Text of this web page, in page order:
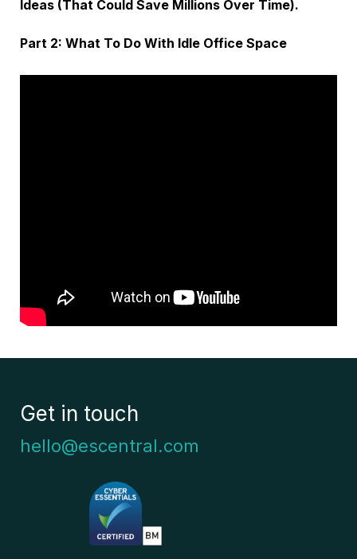
Ideas (That Could Save Millions Over Time).
Part 2: What To Do With Idle Office Space
Get in touch
hello@escentral.com